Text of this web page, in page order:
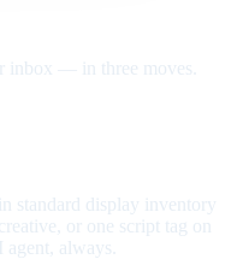
inbox — in three moves.
standard display inventory
or one script tag on
always.